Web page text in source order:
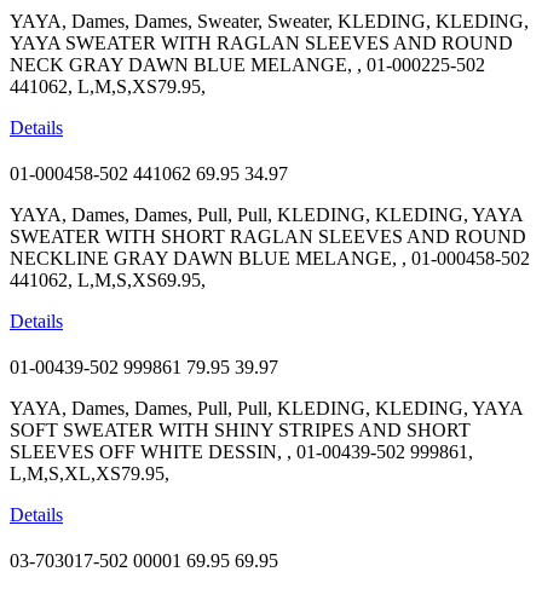
YAYA, Dames, Dames, Sweater, Sweater, KLEDING, KLEDING,
YAYA SWEATER WITH RAGLAN SLEEVES AND ROUND
NECK GRAY DAWN BLUE MELANGE, , 01-000225-502
441062, L,M,S,XS79.95,
Details
01-000458-502 441062 69.95 34.97
YAYA, Dames, Dames, Pull, Pull, KLEDING, KLEDING, YAYA
SWEATER WITH SHORT RAGLAN SLEEVES AND ROUND
NECKLINE GRAY DAWN BLUE MELANGE, , 01-000458-502
441062, L,M,S,XS69.95,
Details
01-00439-502 999861 79.95 39.97
YAYA, Dames, Dames, Pull, Pull, KLEDING, KLEDING, YAYA
SOFT SWEATER WITH SHINY STRIPES AND SHORT
SLEEVES OFF WHITE DESSIN, , 01-00439-502 999861,
L,M,S,XL,XS79.95,
Details
03-703017-502 00001 69.95 69.95